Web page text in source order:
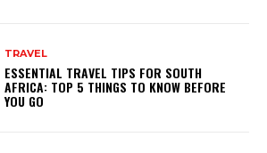
TRAVEL
ESSENTIAL TRAVEL TIPS FOR SOUTH
AFRICA: TOP 5 THINGS TO KNOW BEFORE
YOU GO